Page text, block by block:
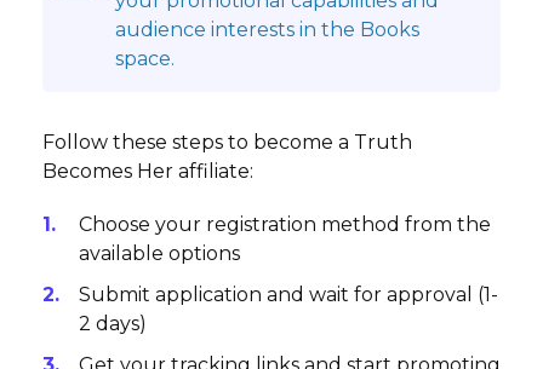
audience interests in the Books
space.
Follow these steps to become a Truth
Becomes Her affiliate:
Choose your registration method from the
available options
Submit application and wait for approval (1-
2 days)